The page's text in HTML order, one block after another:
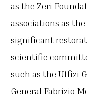
as the Zeri
associations as
significant
scientific
such as the Uffizi
General Fabrizio